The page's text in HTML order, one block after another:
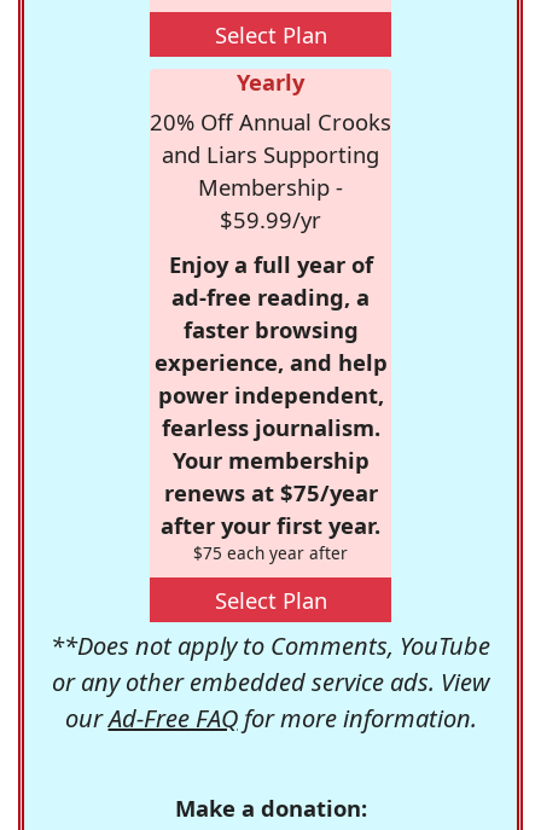
Select Plan
Yearly
20% Off Annual Crooks
and Liars Supporting
Membership -
$59.99/yr
Enjoy a full year of
ad-free reading, a
faster browsing
experience, and help
power independent,
fearless journalism.
Your membership
renews at $75/year
after your first year.
$75 each year after
Select Plan
**Does not apply to Comments, YouTube
or any other embedded service ads. View
ourAd-Free FAQfor more information.
Make a donation: